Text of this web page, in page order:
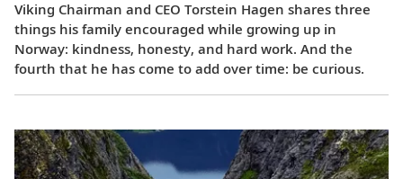
Viking Chairman and CEO Torstein Hagen shares three
things his family encouraged while growing up in
Norway: kindness, honesty, and hard work. And the
fourth that he has come to add over time: be curious.